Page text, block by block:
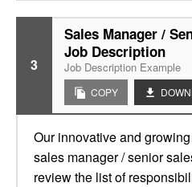
3
Sales Manager /
Job Description
Job Description Example
COPY
Our innovative and
sales manager / senior
review the list of